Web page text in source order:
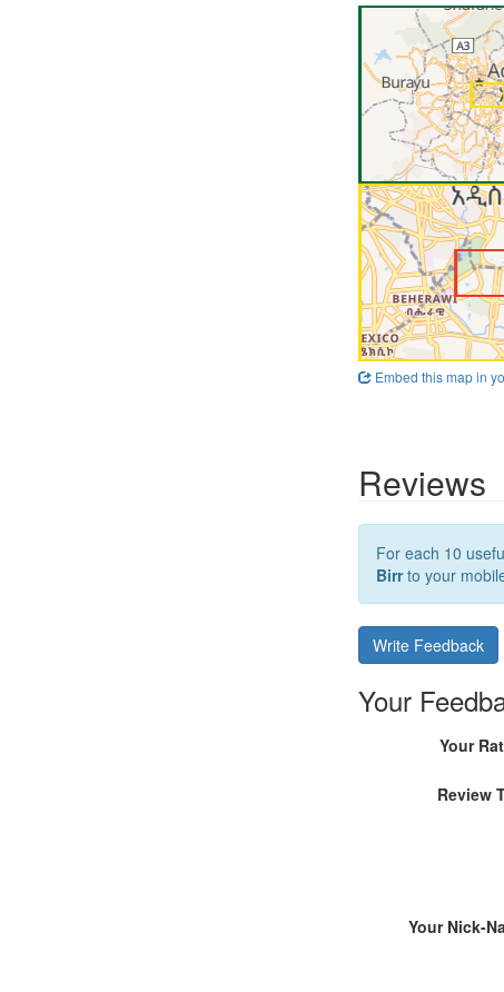
Embed this map in
Reviews
For each 10
Birrto your
Write Feedback
Your
Your
Review
Your Nick-